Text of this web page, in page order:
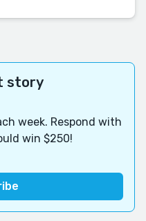
story
week. Respond with
win $250!